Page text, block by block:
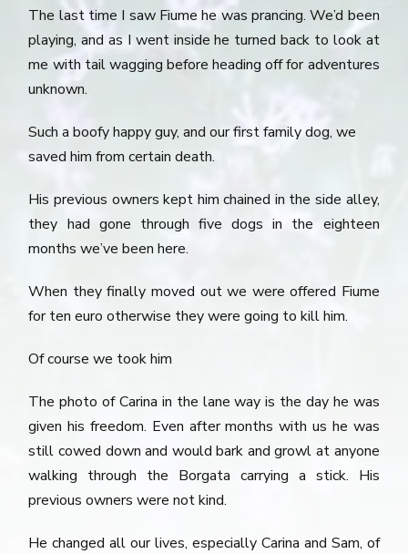
The last time I saw Fiume he was prancing. We’d been
playing, and as I went inside he turned back to look at
me with tail wagging before heading off for adventures
unknown.
Such a boofy happy guy, and our first family dog, we
saved him from certain death.
His previous owners kept him chained in the side alley,
they had gone through five dogs in the eighteen
months we’ve been here.
When they finally moved out we were offered Fiume
for ten euro otherwise they were going to kill him.
Of course we took him
The photo of Carina in the lane way is the day he was
given his freedom. Even after months with us he was
still cowed down and would bark and growl at anyone
walking through the Borgata carrying a stick. His
previous owners were not kind.
He changed all our lives, especially Carina and Sam, of